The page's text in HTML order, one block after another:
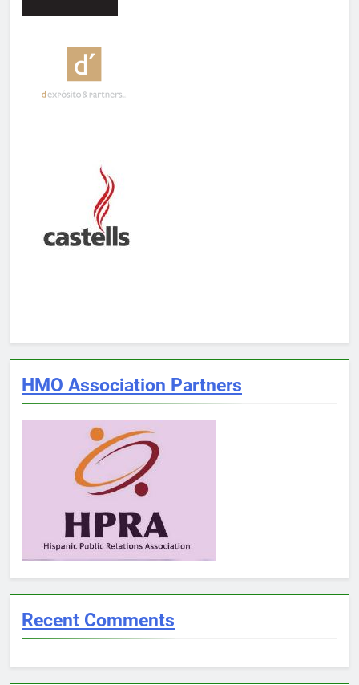
HMO Association Partners
Recent Comments